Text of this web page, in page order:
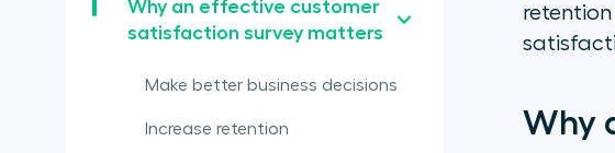
Why an effective customer
satisfaction survey matters
Make better business decisions
Increase retention Why